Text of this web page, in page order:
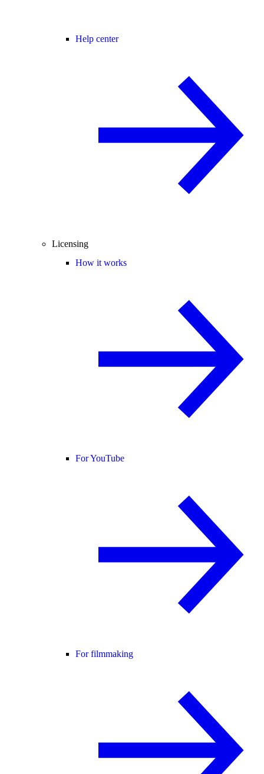
Help center
Licensing
How it works
For YouTube
For filmmaking